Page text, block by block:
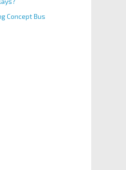
Concept Bus